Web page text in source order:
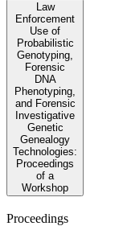
Law
Enforcement
Use of
Probabilistic
Genotyping,
Forensic
DNA
Phenotyping,
and Forensic
Investigative
Genetic
Genealogy
Technologies:
Proceedings
of a
Workshop
Proceedings